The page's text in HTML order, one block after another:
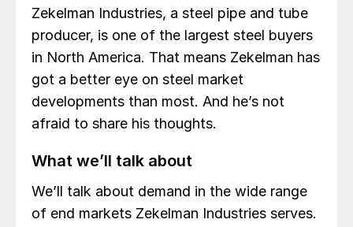
Zekelman Industries, a steel pipe and tube
producer, is one of the largest steel buyers
in North America. That means Zekelman has
got a better eye on steel market
developments than most. And he’s not
afraid to share his thoughts.
What we’ll talk about
We’ll talk about demand in the wide range
of end markets Zekelman Industries serves.